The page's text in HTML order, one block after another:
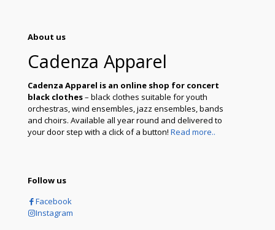
About us
Cadenza Apparel
Cadenza Apparel is an online shop for concert
black clothes– black clothes suitable for youth
orchestras, wind ensembles, jazz ensembles, bands
and choirs. Available all year round and delivered to
your door step with a click of a button! Read more..
Follow us
Facebook
Instagram